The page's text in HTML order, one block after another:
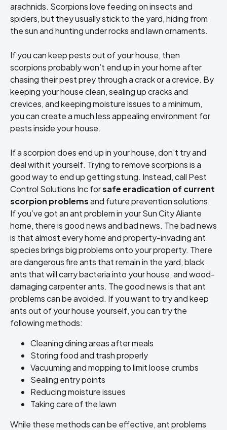
arachnids. Scorpions love feeding on insects and
spiders, but they usually stick to the yard, hiding from
the sun and hunting under rocks and lawn ornaments.
If you can keep pests out of your house, then
scorpions probably won’t end up in your home after
chasing their pest prey through a crack or a crevice. By
keeping your house clean, sealing up cracks and
crevices, and keeping moisture issues to a minimum,
you can create a much less appealing environment for
pests inside your house.
If a scorpion does end up in your house, don’t try and
deal with it yourself. Trying to remove scorpions is a
good way to end up getting stung. Instead, call Pest
Control Solutions Inc forsafe eradication of current
scorpion problemsand future prevention solutions.
If you’ve got an ant problem in your Sun City Aliante
home, there is good news and bad news. The bad news
is that almost every home and property-invading ant
species brings big problems onto your property. There
are dangerous fire ants that remain in the yard, black
ants that will carry bacteria into your house, and wood-
damaging carpenter ants. The good news is that ant
problems can be avoided. If you want to try and keep
ants out of your house yourself, you can try the
following methods:
Cleaning dining areas after meals
Storing food and trash properly
Vacuuming and mopping to limit loose crumbs
Sealing entry points
Reducing moisture issues
Taking care of the lawn
While these methods can be effective, ant problems